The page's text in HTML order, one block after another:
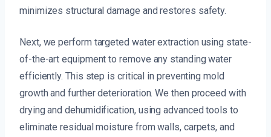
minimizes structural damage and restores safety.
Next, we perform targeted water extraction using state-
of-the-art equipment to remove any standing water
efficiently. This step is critical in preventing mold
growth and further deterioration. We then proceed with
drying and dehumidification, using advanced tools to
eliminate residual moisture from walls, carpets, and